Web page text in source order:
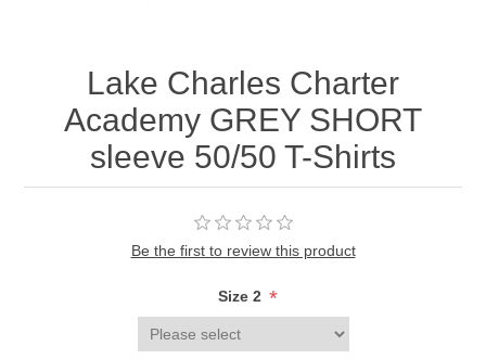
Lake Charles Charter
Academy GREY SHORT
sleeve 50/50 T-Shirts
Be the first to review this product
Size 2 *